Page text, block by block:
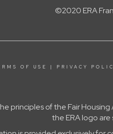
©2020 ERA
OF USE | PRIVACY
principles of the Fair
the ERA logo are